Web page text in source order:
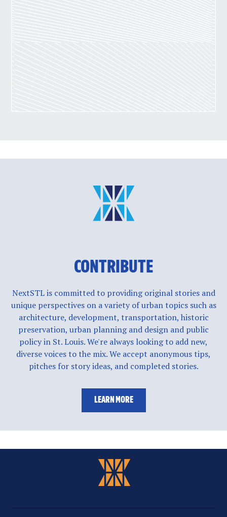
CONTRIBUTE
NextSTL is committed to providing original stories and
unique perspectives on a variety of urban topics such as
architecture, development, transportation, historic
preservation, urban planning and design and public
policy in St. Louis. We're always looking to add new,
diverse voices to the mix. We accept anonymous tips,
pitches for story ideas, and completed stories.
LEARN MORE